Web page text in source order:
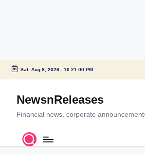
Skip
content
Sat, Aug 8, 2026- 10:21:00 PM
NewsnReleases
Financial news, corporate